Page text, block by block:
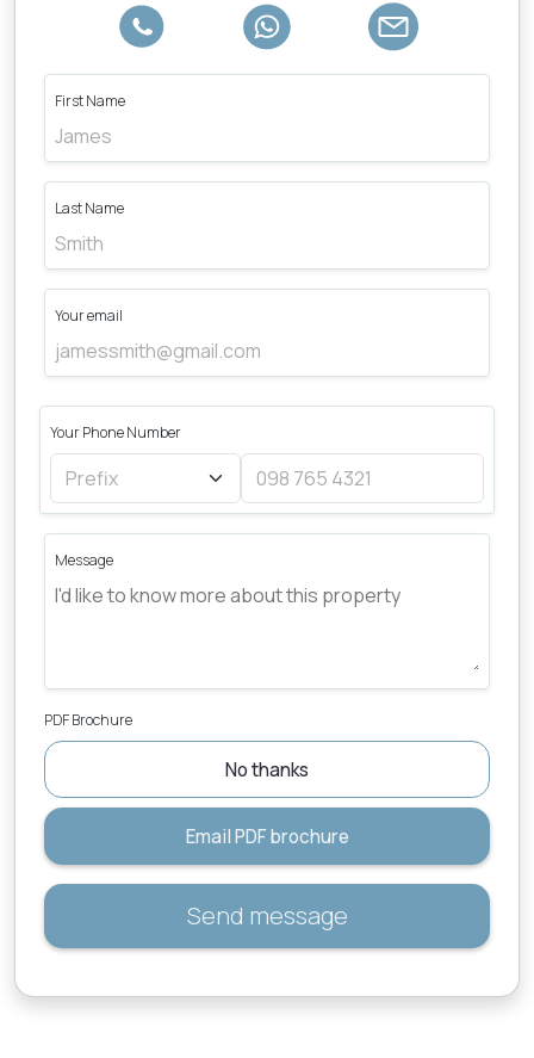
First Name
Last Name
Your email
Your Phone Number
Message
PDF Brochure
No thanks
Email PDF brochure
Send message